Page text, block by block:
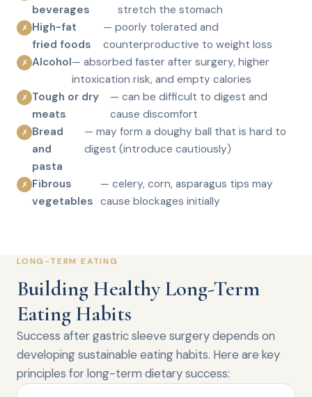
beverages
stretch the stomach
✗ High-fat
fried foods
— poorly tolerated and
counterproductive to weight loss
✗ Alcohol— absorbed faster after surgery, higher
intoxication risk, and empty calories
✗ Tough or dry
meats
— can be difficult to digest and
cause discomfort
✗ Bread
and
pasta
— may form a doughy ball that is hard to
digest (introduce cautiously)
✗ Fibrous
vegetables
— celery, corn, asparagus tips may
cause blockages initially
LONG-TERM EATING
Building Healthy Long-Term
Eating Habits
Success after gastric sleeve surgery depends on
developing sustainable eating habits. Here are key
principles for long-term dietary success: